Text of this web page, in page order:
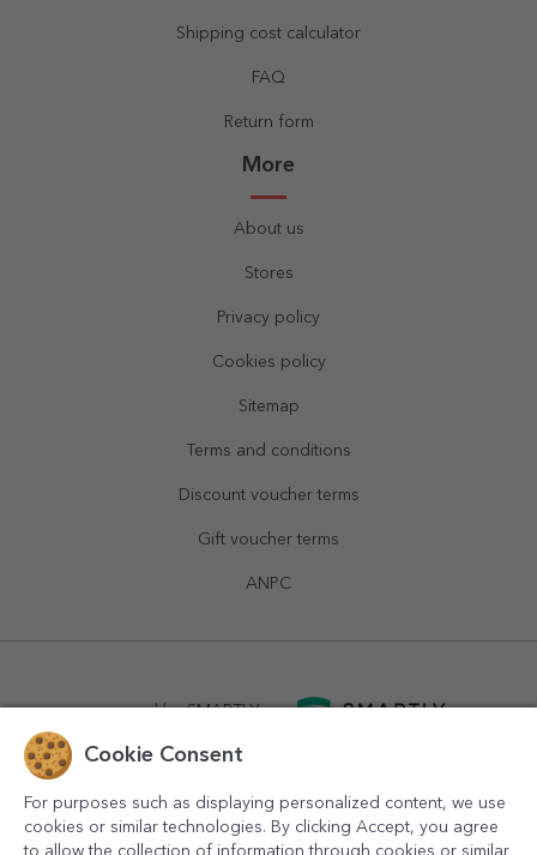
Shipping cost calculator
FAQ
Return form
More
About us
Stores
Privacy policy
Cookies policy
Sitemap
Terms and conditions
Discount voucher terms
Gift voucher terms
ANPC
powered bySMARTLY.ro
Cookie Consent
For purposes such as displaying personalized content, we use
cookies or similar technologies. By clicking Accept, you agree
to allow the collection of information through cookies or similar